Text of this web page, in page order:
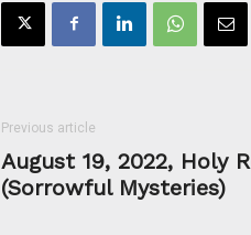
Previous article
August 19, 2022, Holy
(Sorrowful Mysteries)